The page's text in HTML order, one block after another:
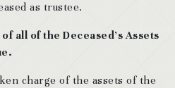
as trustee.
all of the Deceased’s Assets
charge of the assets of the